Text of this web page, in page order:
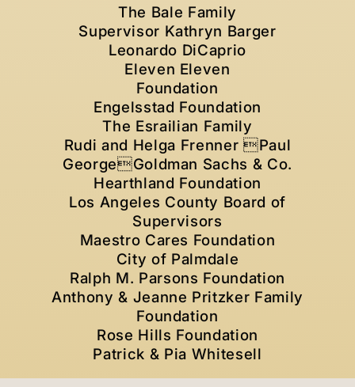
The Bale Family
Supervisor Kathryn Barger
Leonardo DiCaprio
Eleven Eleven
Foundation
Engelsstad Foundation
The Esrailian Family
Rudi and Helga Frenner Paul
GeorgeGoldman Sachs & Co.
Hearthland Foundation
Los Angeles County Board of
Supervisors
Maestro Cares Foundation
City of Palmdale
Ralph M. Parsons Foundation
Anthony & Jeanne Pritzker Family
Foundation
Rose Hills Foundation
Patrick & Pia Whitesell